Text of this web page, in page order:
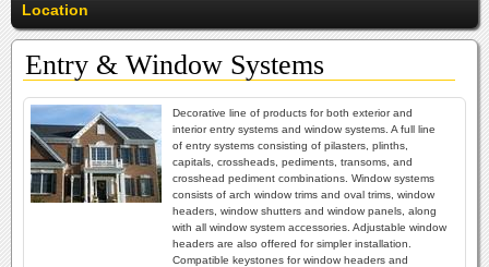
Location
Entry & Window Systems
Decorative line of products for both exterior and
interior entry systems and window systems. A full line
of entry systems consisting of pilasters, plinths,
capitals, crossheads, pediments, transoms, and
crosshead pediment combinations. Window systems
consists of arch window trims and oval trims, window
headers, window shutters and window panels, along
with all window system accessories. Adjustable window
headers are also offered for simpler installation.
Compatible keystones for window headers and